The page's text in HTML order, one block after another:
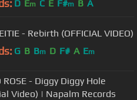
D Em C E F#m B A
- Rebirth (OFFICIAL VIDEO)
G B Bm D F# A Em
ROSE - Diggy Diggy Hole
Video) | Napalm Records